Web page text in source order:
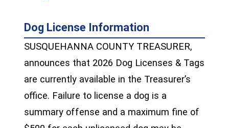
Dog License Information
SUSQUEHANNA COUNTY TREASURER,
announces that 2026 Dog Licenses & Tags
are currently available in the Treasurer’s
office. Failure to license a dog is a
summary offense and a maximum fine of